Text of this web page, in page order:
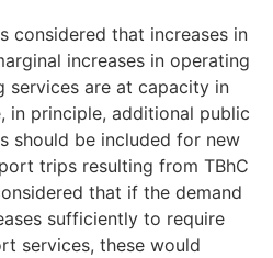
considered that increases in
increases in operating
services are at capacity in
in principle, additional public
should be included for new
trips resulting from TBhC
that if the demand
sufficiently to require
services, these would